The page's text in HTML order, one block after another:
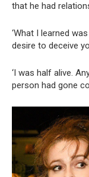
that he had
‘What I learned
desire to deceive
‘I was half alive.
person had gone